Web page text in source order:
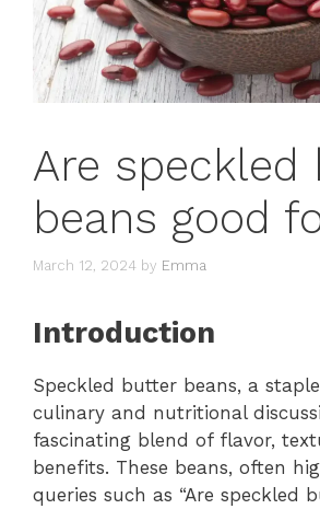
Are speckled
beans good
March 12, 2024 by Emma
Introduction
Speckled butter beans, a
culinary and nutritional
fascinating blend of flavor,
benefits. These beans, often
queries such as “Are speckled